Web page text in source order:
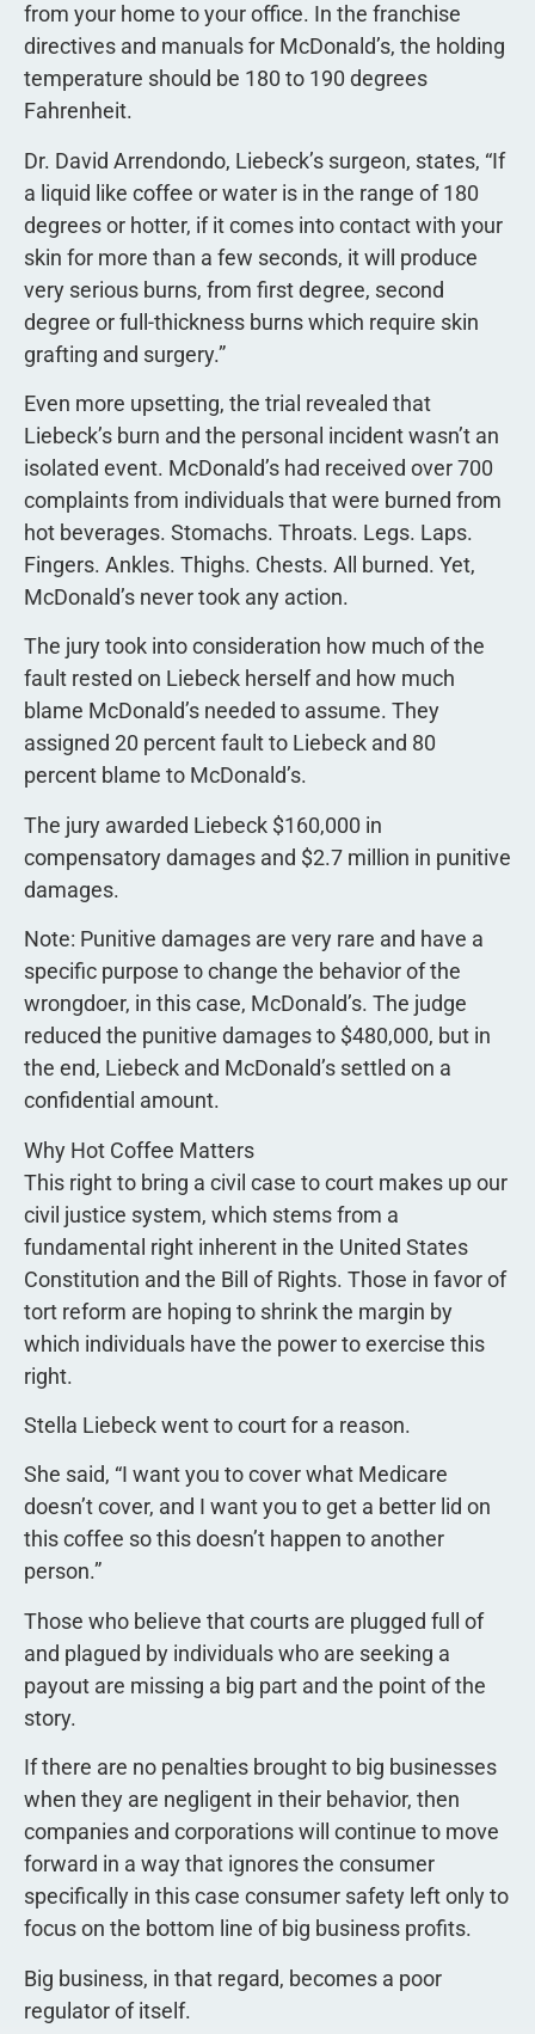
from your home to your office. In the franchise
directives and manuals for McDonald’s, the holding
temperature should be 180 to 190 degrees
Fahrenheit.
Dr. David Arrendondo, Liebeck’s surgeon, states, “If
a liquid like coffee or water is in the range of 180
degrees or hotter, if it comes into contact with your
skin for more than a few seconds, it will produce
very serious burns, from first degree, second
degree or full-thickness burns which require skin
grafting and surgery.”
Even more upsetting, the trial revealed that
Liebeck’s burn and the personal incident wasn’t an
isolated event. McDonald’s had received over 700
complaints from individuals that were burned from
hot beverages. Stomachs. Throats. Legs. Laps.
Fingers. Ankles. Thighs. Chests. All burned. Yet,
McDonald’s never took any action.
The jury took into consideration how much of the
fault rested on Liebeck herself and how much
blame McDonald’s needed to assume. They
assigned 20 percent fault to Liebeck and 80
percent blame to McDonald’s.
The jury awarded Liebeck $160,000 in
compensatory damages and $2.7 million in punitive
damages.
Note: Punitive damages are very rare and have a
specific purpose to change the behavior of the
wrongdoer, in this case, McDonald’s. The judge
reduced the punitive damages to $480,000, but in
the end, Liebeck and McDonald’s settled on a
confidential amount.
Why Hot Coffee Matters
This right to bring a civil case to court makes up our
civil justice system, which stems from a
fundamental right inherent in the United States
Constitution and the Bill of Rights. Those in favor of
tort reform are hoping to shrink the margin by
which individuals have the power to exercise this
right.
Stella Liebeck went to court for a reason.
She said, “I want you to cover what Medicare
doesn’t cover, and I want you to get a better lid on
this coffee so this doesn’t happen to another
person.”
Those who believe that courts are plugged full of
and plagued by individuals who are seeking a
payout are missing a big part and the point of the
story.
If there are no penalties brought to big businesses
when they are negligent in their behavior, then
companies and corporations will continue to move
forward in a way that ignores the consumer 
specifically in this case consumer safety left only to
focus on the bottom line of big business profits.
Big business, in that regard, becomes a poor
regulator of itself.